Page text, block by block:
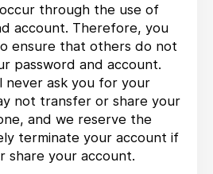
through the use of
account. Therefore, you
ensure that others do not
password and account.
never ask you for your
not transfer or share your
and we reserve the
terminate your account if
share your account.